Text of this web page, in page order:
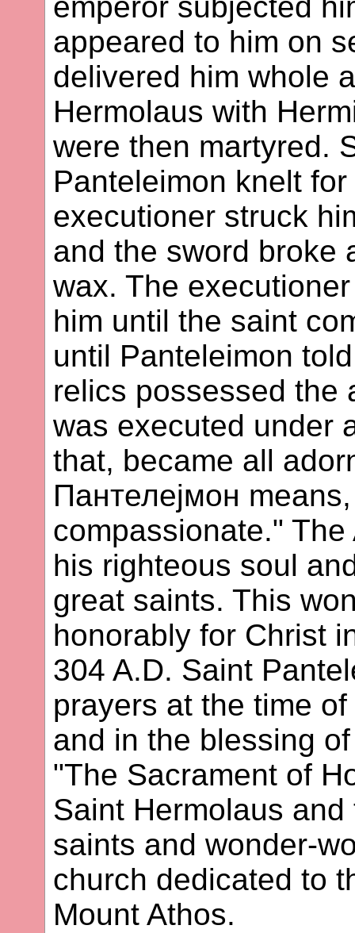
emperor subjected
appeared to him on
delivered him whole
Hermolaus with
were then martyred.
Panteleimon knelt
executioner struck
and the sword broke
wax. The
him until the saint
until Panteleimon
relics possessed the
was executed under
that, became all
Пантелејмон
compassionate."
his righteous soul
great saints. This
honorably for Christ
304 A.D. Saint
prayers at the time
and in the blessing
"The Sacrament of
Saint Hermolaus
saints and wonder-
church dedicated to
Mount Athos.